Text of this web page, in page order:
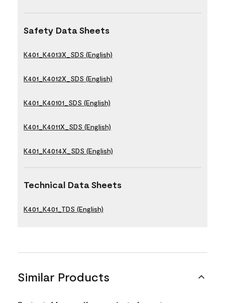
Safety Data Sheets
K401_K4013X_SDS (English)
K401_K4012X_SDS (English)
K401_K40101_SDS (English)
K401_K4011X_SDS (English)
K401_K4014X_SDS (English)
Technical Data Sheets
K401_K401_TDS (English)
Similar Products